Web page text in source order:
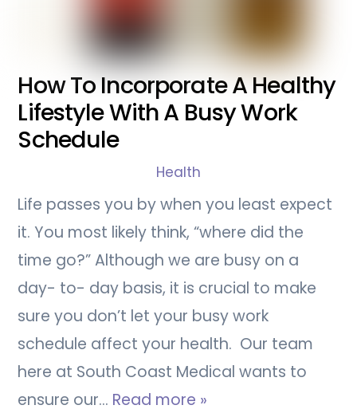
How To Incorporate A Healthy
Lifestyle With A Busy Work
Schedule
Health
Life passes you by when you least expect
it. You most likely think, “where did the
time go?” Although we are busy on a
day- to- day basis, it is crucial to make
sure you don’t let your busy work
schedule affect your health. Our team
here at South Coast Medical wants to
ensure our… Read more »